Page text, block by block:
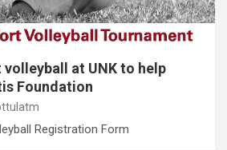
volleyball at UNK to help
Foundation
Registration Form